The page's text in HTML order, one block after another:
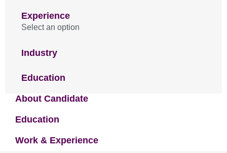
Experience
Select an option
Industry
Education
About Candidate
Education
Work & Experience